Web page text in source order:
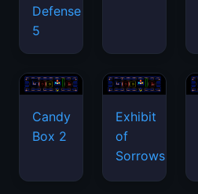
Defense
5
Candy
Box 2
Exhibit
of
Sorrows